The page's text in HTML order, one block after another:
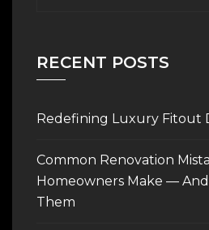
RECENT POSTS
Redefining Luxury Fitout
Common Renovation
Homeowners Make —
Them